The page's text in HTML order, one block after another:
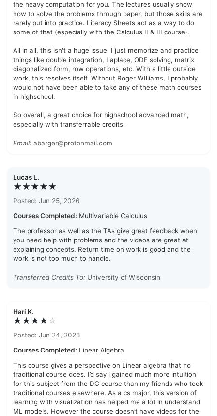
the heavy computation for you. The lectures usually show
how to solve the problems through paper, but those skills are
rarely put into practice. Literacy Sheets act as a way to do
some of that (especially with the Calculus II & III course).
All in all, this isn't a huge issue. I just memorize and practice
things like double integration, Laplace, ODE solving, matrix
diagonalized form, row operations, etc. With a little outside
work, this resolves itself. Without Roger WIlliams, I probably
would not have been able to take any of these math courses
in highschool.
So overall, a great choice for highschool advanced math,
especially with transferrable credits.
Email: abarger@protonmail.com
Lucas L.
★★★★★
Posted: Jun 25, 2026
Courses Completed: Multivariable Calculus
The professor as well as the TAs give great feedback when
you need help with problems and the videos are great at
explaining concepts. Return time on work is good and the
work is not too much to handle.
Transferred Credits To: University of Wisconsin
Hari K.
★★★★☆
Posted: Jun 24, 2026
Courses Completed: Linear Algebra
This course gives a perspective on Linear algebra that no
traditional course does. I’d say i gained much more intuition
for this subject from the DC course than my friends who took
traditional courses elsewhere. As a cs major, this version of
learning with visualization has helped me a lot in understand
ML models. However the course doesn’t have videos for the